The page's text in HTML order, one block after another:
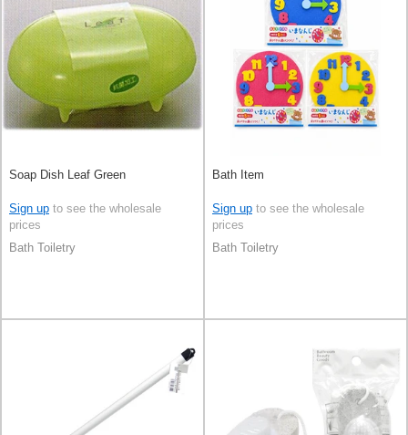
Soap Dish Leaf Green
Sign up to see the wholesale
prices
Bath Toiletry
Bath Item
Sign up to see the wholesale
prices
Bath Toiletry